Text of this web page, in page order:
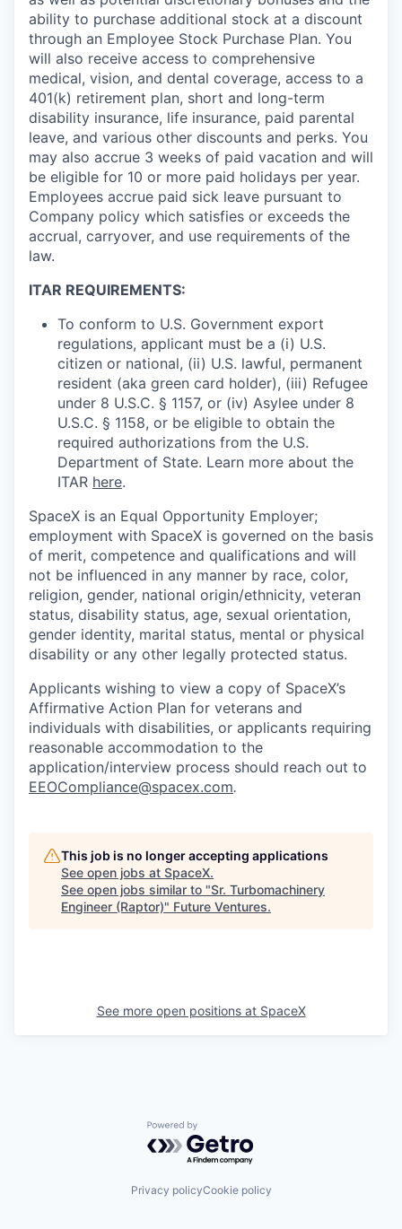
ability to purchase additional stock at a discount
through an Employee Stock Purchase Plan. You
will also receive access to comprehensive
medical, vision, and dental coverage, access to a
401(k) retirement plan, short and long-term
disability insurance, life insurance, paid parental
leave, and various other discounts and perks. You
may also accrue 3 weeks of paid vacation and will
be eligible for 10 or more paid holidays per year.
Employees accrue paid sick leave pursuant to
Company policy which satisfies or exceeds the
accrual, carryover, and use requirements of the
law.
ITAR REQUIREMENTS:
To conform to U.S. Government export
regulations, applicant must be a (i) U.S.
citizen or national, (ii) U.S. lawful, permanent
resident (aka green card holder), (iii) Refugee
under 8 U.S.C. § 1157, or (iv) Asylee under 8
U.S.C. § 1158, or be eligible to obtain the
required authorizations from the U.S.
Department of State. Learn more about the
ITAR here.
SpaceX is an Equal Opportunity Employer;
employment with SpaceX is governed on the basis
of merit, competence and qualifications and will
not be influenced in any manner by race, color,
religion, gender, national origin/ethnicity, veteran
status, disability status, age, sexual orientation,
gender identity, marital status, mental or physical
disability or any other legally protected status.
Applicants wishing to view a copy of SpaceX’s
Affirmative Action Plan for veterans and
individuals with disabilities, or applicants requiring
reasonable accommodation to the
application/interview process should reach out to
EEOCompliance@spacex.com.
This job is no longer accepting applications
See open jobs at SpaceX.
See open jobs similar to "Sr. Turbomachinery
Engineer (Raptor)" Future Ventures.
See more open positions at SpaceX
Powered by Getro.com
Privacy policyCookie policy